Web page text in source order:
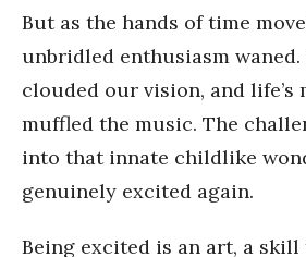
But as the hands of time
unbridled enthusiasm
clouded our vision, and life’s
muffled the music. The
into that innate childlike
genuinely excited again.
Being excited is an art, a